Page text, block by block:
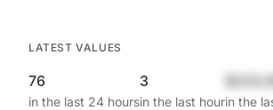
LATEST VALUES
76
in the last 24 hours
3
in the last hourin the